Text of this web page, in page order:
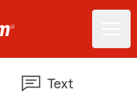
Text